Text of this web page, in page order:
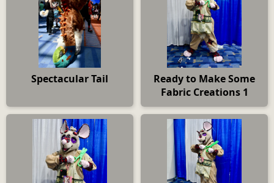
Spectacular Tail
Ready to Make Some
Fabric Creations 1